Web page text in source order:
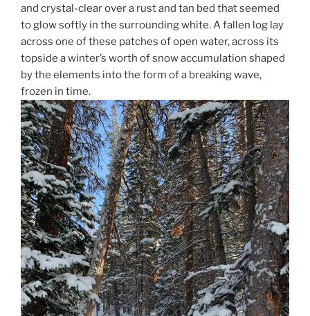
and crystal-clear over a rust and tan bed that seemed
to glow softly in the surrounding white. A fallen log lay
across one of these patches of open water, across its
topside a winter’s worth of snow accumulation shaped
by the elements into the form of a breaking wave,
frozen in time.